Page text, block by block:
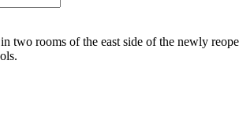
two rooms of the east side of the newly